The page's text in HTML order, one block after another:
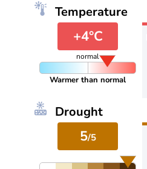
Temperature
+4°C
normal
Warmer than normal
Drought
5/5